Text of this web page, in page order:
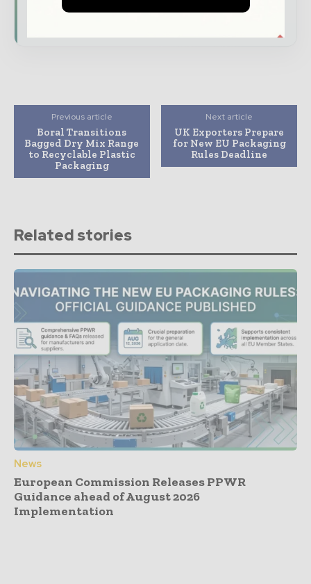
Subscribe for Free
Previous article
Boral Transitions
Bagged Dry Mix Range
to Recyclable Plastic
Packaging
Next article
UK Exporters Prepare
for New EU Packaging
Rules Deadline
Related stories
News
European Commission Releases PPWR
Guidance ahead of August 2026
Implementation